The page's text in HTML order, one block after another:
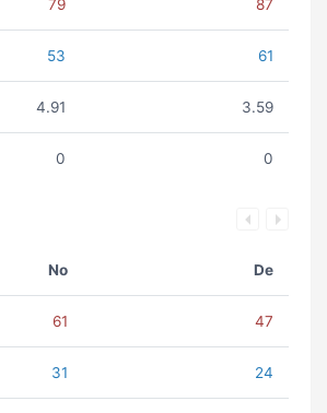
79 87
53 61
4.91 3.59
0 0
No De
61 47
31 24